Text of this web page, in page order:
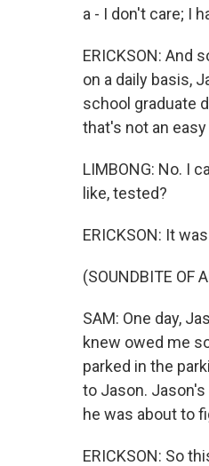
a - I don't care; I
ERICKSON: And
on a daily basis,
school graduate
that's not an
LIMBONG: No. I
like, tested?
ERICKSON: It
(SOUNDBITE OF
SAM: One day,
knew owed me
parked in the
to Jason.
he was about to
ERICKSON: So